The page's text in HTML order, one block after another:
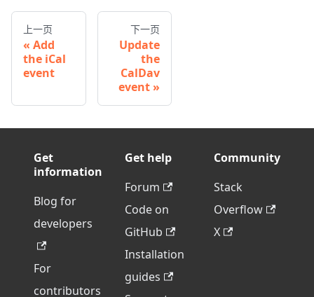
上一页
Add
the iCal
event
下一页
Update
the
CalDav
event
Get
information
Blog for
developers
For
contributors
Get help
Forum
Code on
GitHub
Installation
guides
Community
Stack
Overflow
X